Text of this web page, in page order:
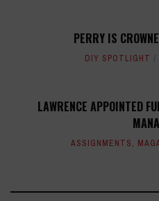
PERRY IS
DIY SPOTLIGHT
LAWRENCE APPOINTED
ASSIGNMENTS,